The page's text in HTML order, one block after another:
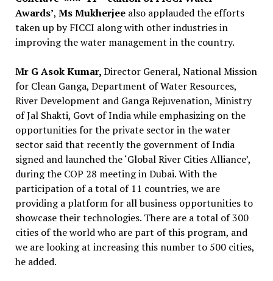
Awards’, Ms Mukherjeealso applauded the efforts
taken up by FICCI along with other industries in
improving the water management in the country.
Mr G Asok Kumar,Director General, National Mission
for Clean Ganga, Department of Water Resources,
River Development and Ganga Rejuvenation, Ministry
of Jal Shakti, Govt of India while emphasizing on the
opportunities for the private sector in the water
sector said that recently the government of India
signed and launched the ‘Global River Cities Alliance’,
during the COP 28 meeting in Dubai. With the
participation of a total of 11 countries, we are
providing a platform for all business opportunities to
showcase their technologies. There are a total of 300
cities of the world who are part of this program, and
we are looking at increasing this number to 500 cities,
he added.